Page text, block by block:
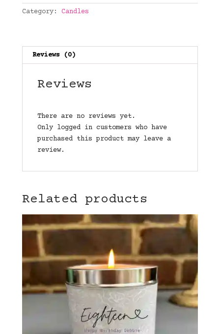
Category: Candles
Reviews (0)
Reviews
There are no reviews yet.
Only logged in customers who have
purchased this product may leave a
review.
Related products